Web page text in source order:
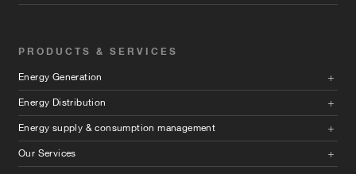
PRODUCTS & SERVICES
Energy Generation
Energy Distribution
Energy supply & consumption management
Our Services